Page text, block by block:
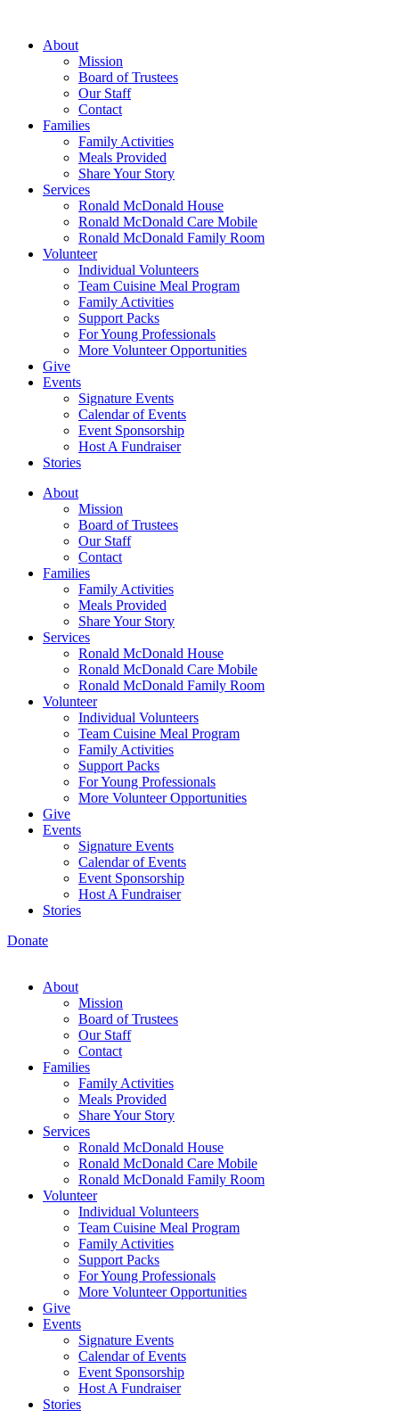
contentAbout
Mission
Board of Trustees
Our Staff
Contact
Families
Family Activities
Meals Provided
Share Your Story
Services
Ronald McDonald House
Ronald McDonald Care Mobile
Ronald McDonald Family Room
Volunteer
Individual Volunteers
Team Cuisine Meal Program
Family Activities
Support Packs
For Young Professionals
More Volunteer Opportunities
Give
Events
Signature Events
Calendar of Events
Event Sponsorship
Host A Fundraiser
Stories
About
Mission
Board of Trustees
Our Staff
Contact
Families
Family Activities
Meals Provided
Share Your Story
Services
Ronald McDonald House
Ronald McDonald Care Mobile
Ronald McDonald Family Room
Volunteer
Individual Volunteers
Team Cuisine Meal Program
Family Activities
Support Packs
For Young Professionals
More Volunteer Opportunities
Give
Events
Signature Events
Calendar of Events
Event Sponsorship
Host A Fundraiser
Stories
Donate
About
Mission
Board of Trustees
Our Staff
Contact
Families
Family Activities
Meals Provided
Share Your Story
Services
Ronald McDonald House
Ronald McDonald Care Mobile
Ronald McDonald Family Room
Volunteer
Individual Volunteers
Team Cuisine Meal Program
Family Activities
Support Packs
For Young Professionals
More Volunteer Opportunities
Give
Events
Signature Events
Calendar of Events
Event Sponsorship
Host A Fundraiser
Stories